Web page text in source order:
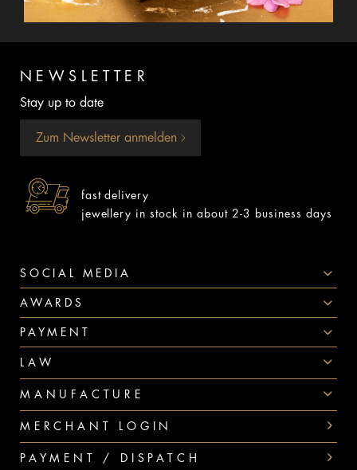
NEWSLETTER
Stay up to date
Zum Newsletter anmelden
fast delivery
jewellery in stock in about 2-3 business days
SOCIAL MEDIA
AWARDS
PAYMENT
LAW
MANUFACTURE
MERCHANT LOGIN
PAYMENT / DISPATCH